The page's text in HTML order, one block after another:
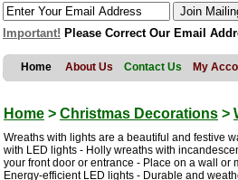
Important! Please Correct Our Email
Home About Us Contact Us My
Home > Christmas Decorations >
Wreaths with lights are a beautiful and festive
with LED lights - Holly wreaths with
your front door or entrance - Place on a wall or
Energy-efficient LED lights - Durable and